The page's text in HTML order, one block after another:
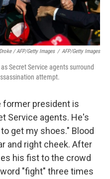
/ AFP/Getty Images / AFP/Getty Images
Secret Service agents surround
attempt.
former president is
Service agents. He's
get my shoes." Blood
and right cheek. After
his fist to the crowd
"fight" three times